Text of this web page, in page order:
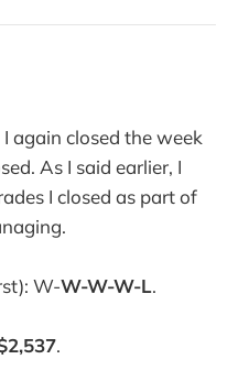
again closed the week
As I said earlier, I
I closed as part of
W-W-W-W-L.
.